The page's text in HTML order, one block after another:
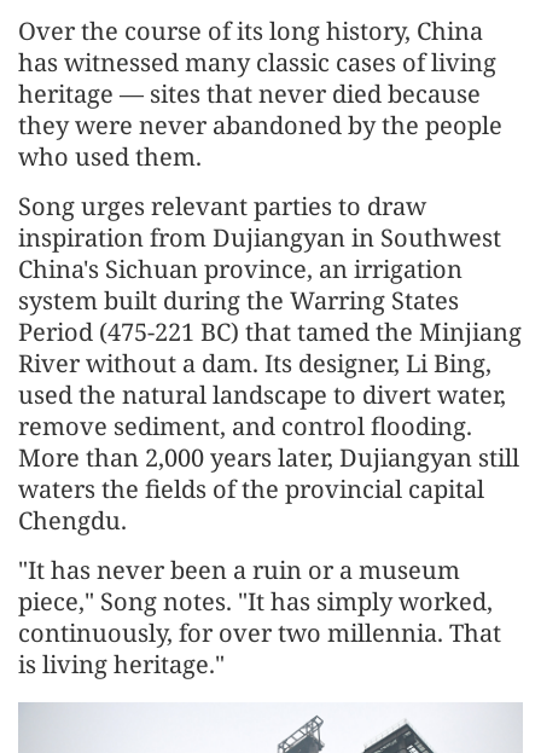
Over the course of its long history, China
has witnessed many classic cases of living
heritage — sites that never died because
they were never abandoned by the people
who used them.
Song urges relevant parties to draw
inspiration from Dujiangyan in Southwest
China's Sichuan province, an irrigation
system built during the Warring States
Period (475-221 BC) that tamed the Minjiang
River without a dam. Its designer, Li Bing,
used the natural landscape to divert water,
remove sediment, and control flooding.
More than 2,000 years later, Dujiangyan still
waters the fields of the provincial capital
Chengdu.
"It has never been a ruin or a museum
piece," Song notes. "It has simply worked,
continuously, for over two millennia. That
is living heritage."